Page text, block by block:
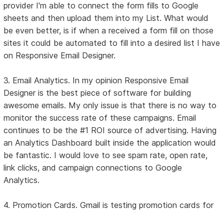
provider I'm able to connect the form fills to Google
sheets and then upload them into my List. What would
be even better, is if when a received a form fill on those
sites it could be automated to fill into a desired list I have
on Responsive Email Designer.
3. Email Analytics. In my opinion Responsive Email
Designer is the best piece of software for building
awesome emails. My only issue is that there is no way to
monitor the success rate of these campaigns. Email
continues to be the #1 ROI source of advertising. Having
an Analytics Dashboard built inside the application would
be fantastic. I would love to see spam rate, open rate,
link clicks, and campaign connections to Google
Analytics.
4. Promotion Cards. Gmail is testing promotion cards for